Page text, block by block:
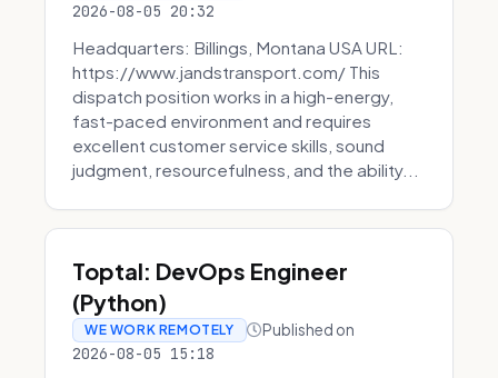
2026-08-05 20:32
Headquarters: Billings, Montana USA URL:
https://www.jandstransport.com/ This
dispatch position works in a high-energy,
fast-paced environment and requires
excellent customer service skills, sound
judgment, resourcefulness, and the ability...
Toptal: DevOps Engineer
(Python)
WE WORK REMOTELY Published on
2026-08-05 15:18